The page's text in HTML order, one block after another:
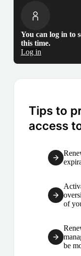
You can log in to
this time.
Log in
Tips to
access
of
be